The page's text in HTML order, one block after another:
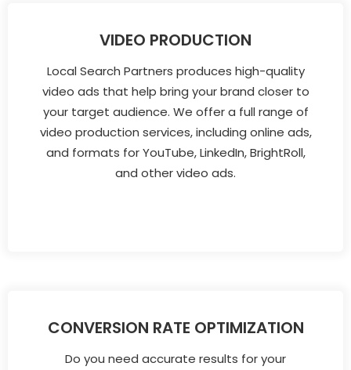
VIDEO PRODUCTION
Local Search Partners produces high-quality
video ads that help bring your brand closer to
your target audience. We offer a full range of
video production services, including online ads,
and formats for YouTube, LinkedIn, BrightRoll,
and other video ads.
CONVERSION RATE OPTIMIZATION
Do you need accurate results for your